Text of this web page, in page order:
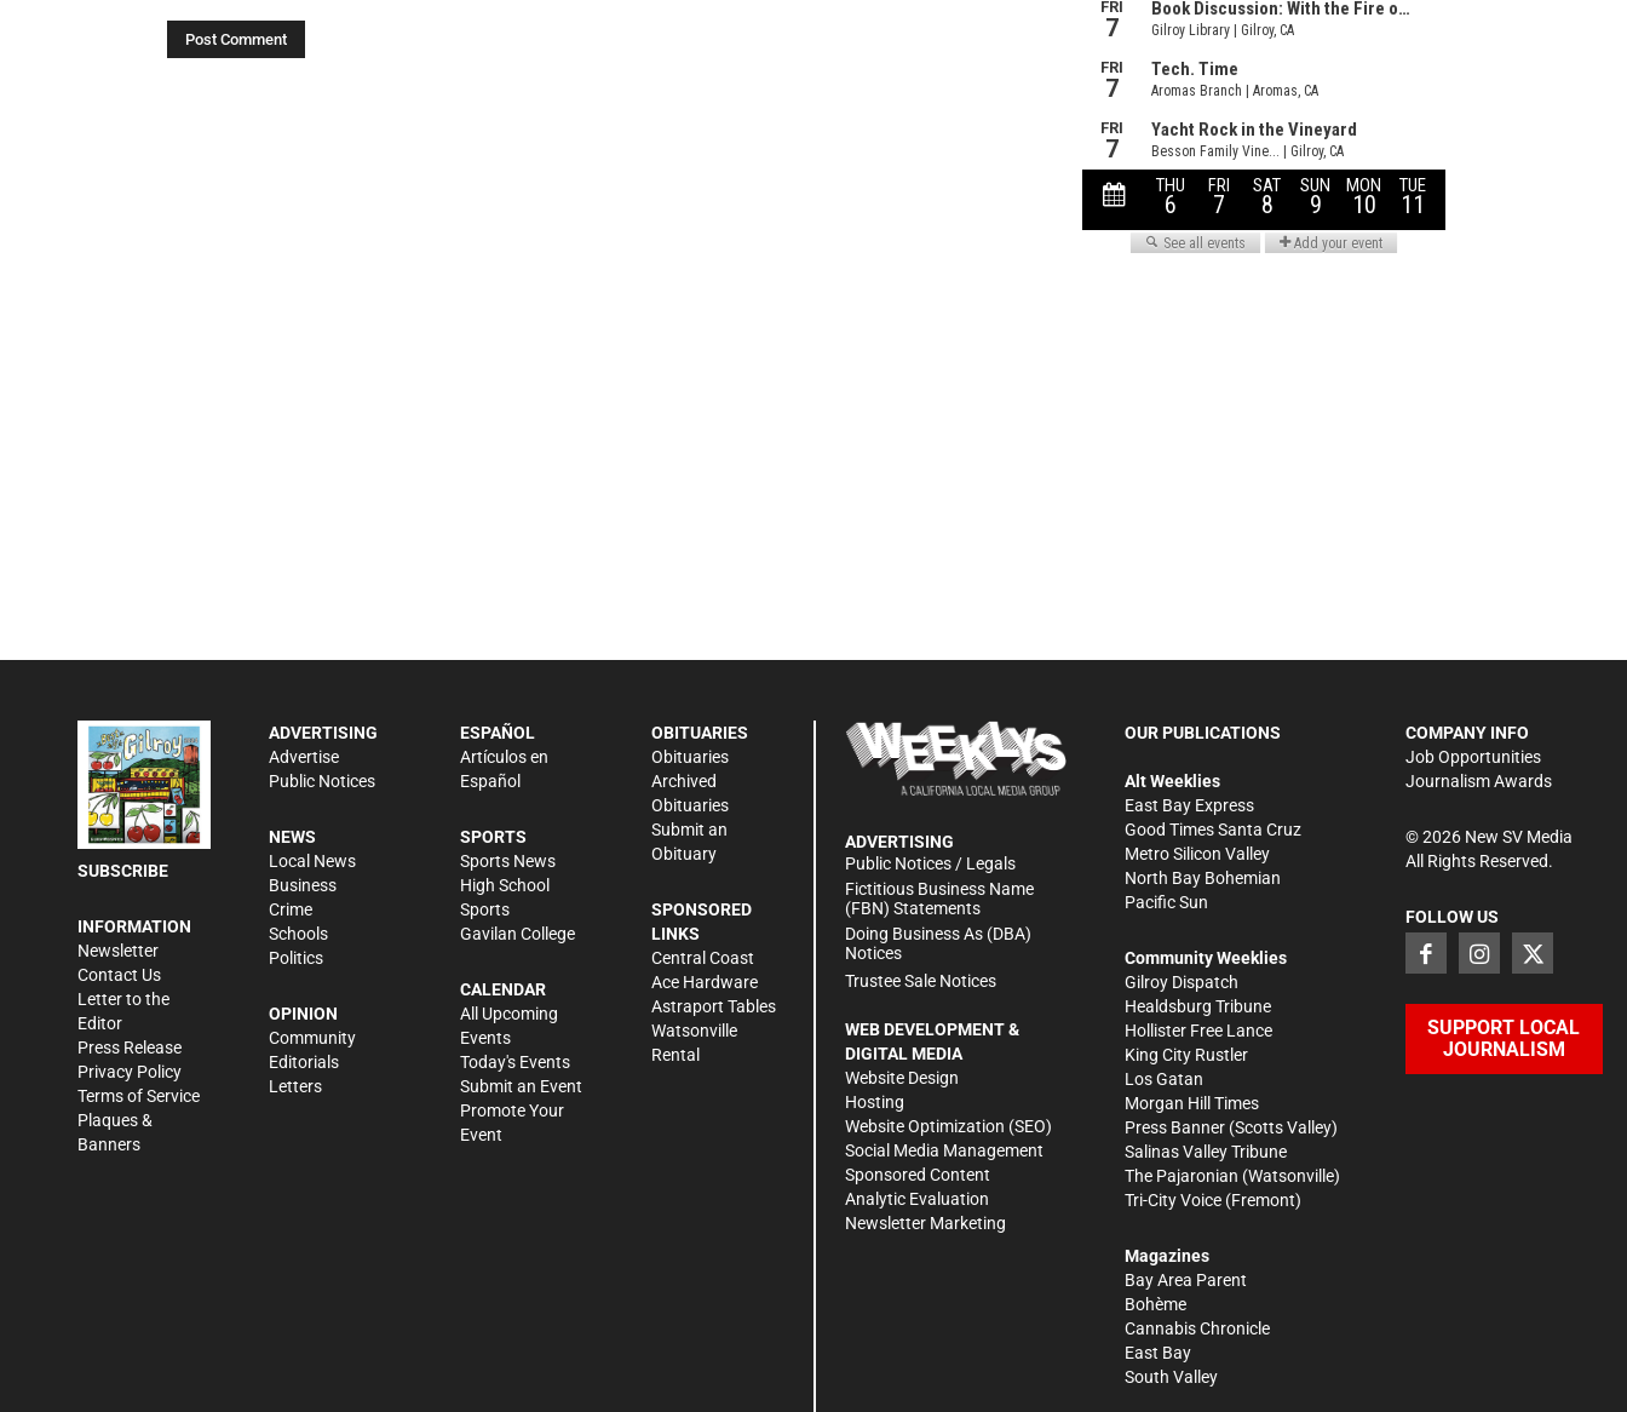
SUBSCRIBE
INFORMATION
Newsletter
Contact Us
Letter to the
Editor
Press Release
Privacy Policy
Terms of Service
Plaques &
Banners
ADVERTISING
Advertise
Public Notices
NEWS
Local News
Business
Crime
Schools
Politics
OPINION
Community
Editorials
Letters
ESPAÑOL
Artículos en
Español
SPORTS
Sports News
High School
Sports
Gavilan College
CALENDAR
All Upcoming
Events
Today's Events
Submit an Event
Promote Your
Event
OBITUARIES
Obituaries
Archived
Obituaries
Submit an
Obituary
SPONSORED
LINKS
Central Coast
Ace Hardware
Astraport Tables
Watsonville
Rental
ADVERTISING
Public Notices / Legals
Fictitious Business Name
(FBN) Statements
Doing Business As (DBA)
Notices
Trustee Sale Notices
WEB DEVELOPMENT &
DIGITAL MEDIA
Website Design
Hosting
Website Optimization (SEO)
Social Media Management
Sponsored Content
Analytic Evaluation
Newsletter Marketing
OUR PUBLICATIONS
Alt Weeklies
East Bay Express
Good Times Santa Cruz
Metro Silicon Valley
North Bay Bohemian
Pacific Sun
Community Weeklies
Gilroy Dispatch
Healdsburg Tribune
Hollister Free Lance
King City Rustler
Los Gatan
Morgan Hill Times
Press Banner (Scotts Valley)
Salinas Valley Tribune
The Pajaronian (Watsonville)
Tri-City Voice (Fremont)
Magazines
Bay Area Parent
Bohème
Cannabis Chronicle
East Bay
South Valley
COMPANY INFO
Job Opportunities
Journalism Awards
©2026New SV Media
All Rights Reserved.
FOLLOW US
SUPPORT LOCAL
JOURNALISM